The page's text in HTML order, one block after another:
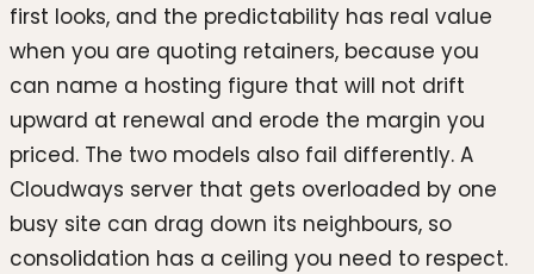
first looks, and the predictability has real value
when you are quoting retainers, because you
can name a hosting figure that will not drift
upward at renewal and erode the margin you
priced. The two models also fail differently. A
Cloudways server that gets overloaded by one
busy site can drag down its neighbours, so
consolidation has a ceiling you need to respect.